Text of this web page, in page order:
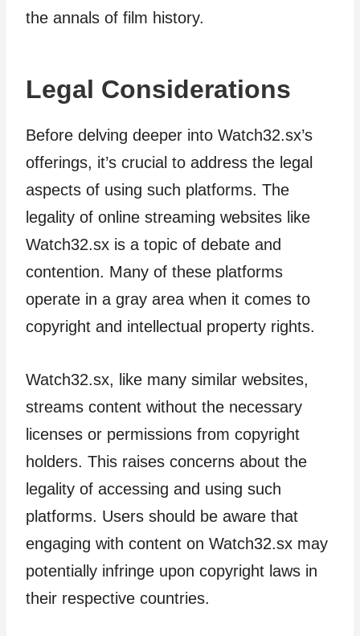
the annals of film history.
Legal Considerations
Before delving deeper into Watch32.sx’s
offerings, it’s crucial to address the legal
aspects of using such platforms. The
legality of online streaming websites like
Watch32.sx is a topic of debate and
contention. Many of these platforms
operate in a gray area when it comes to
copyright and intellectual property rights.
Watch32.sx, like many similar websites,
streams content without the necessary
licenses or permissions from copyright
holders. This raises concerns about the
legality of accessing and using such
platforms. Users should be aware that
engaging with content on Watch32.sx may
potentially infringe upon copyright laws in
their respective countries.